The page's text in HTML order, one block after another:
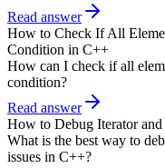
Read answer
How to Check If All
Condition in C++
How can I check if all
condition?
Read answer
How to Debug Iterator
What is the best way to
issues in C++?